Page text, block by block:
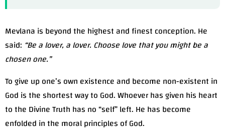
Mevlana is beyond the highest and finest conception. He
said: “Be a lover, a lover. Choose love that you might be a
chosen one.”
To give up one’s own existence and become non-existent in
God is the shortest way to God. Whoever has given his heart
to the Divine Truth has no “self” left. He has become
enfolded in the moral principles of God.